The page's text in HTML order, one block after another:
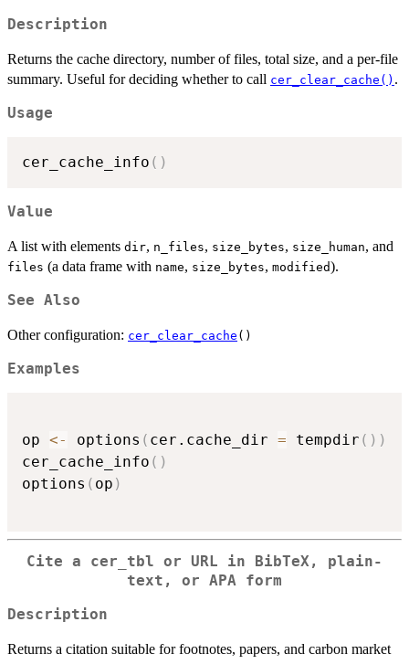
Description
Returns the cache directory, number of files, total size, and a per-file
summary. Useful for deciding whether to call cer_clear_cache() .
Usage
cer_cache_info ( )
Value
A list with elements dir, n_files, size_bytes, size_human, and
files (a data frame with name, size_bytes, modified).
See Also
Other configuration: cer_clear_cache ()
Examples
op <- options ( cer.cache_dir = tempdir ( ) )
cer_cache_info ( )
options ( op )
Cite a cer_tbl or URL in BibTeX, plain-
text, or APA form
Description
Returns a citation suitable for footnotes, papers, and carbon market